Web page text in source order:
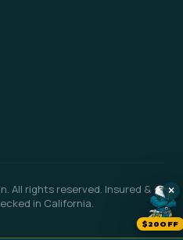
All rights reserved. Insured &
in California.
×
$20OFF